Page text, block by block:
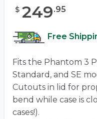
$ 249.95
Free
Fits the Phantom 3
Standard, and SE
Cutouts in lid for
bend while case is
cases!).